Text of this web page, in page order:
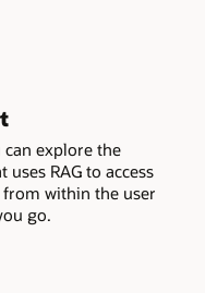
explore the
RAG to access
within the user
go.